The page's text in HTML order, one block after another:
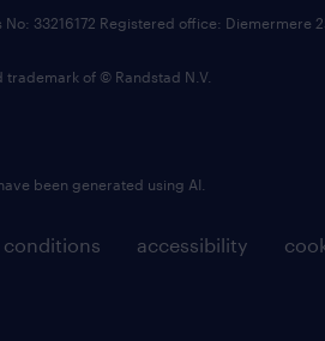
conditions accessibility
33216172 Registered office: Diemermere
trademark of © Randstad N.V.
been generated using AI.